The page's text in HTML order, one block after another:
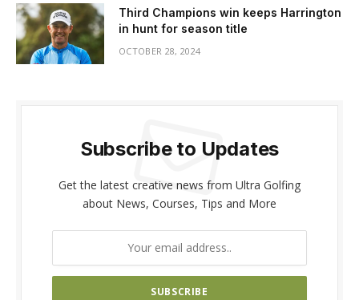
Third Champions win keeps Harrington
in hunt for season title
OCTOBER 28, 2024
Subscribe to Updates
Get the latest creative news from Ultra Golfing
about News, Courses, Tips and More